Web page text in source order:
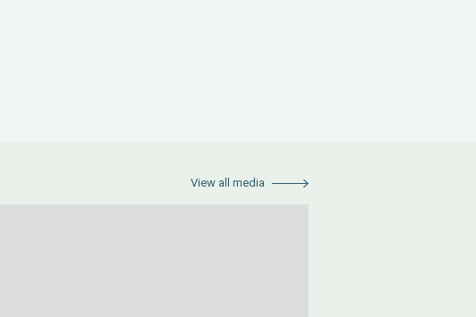
View all media